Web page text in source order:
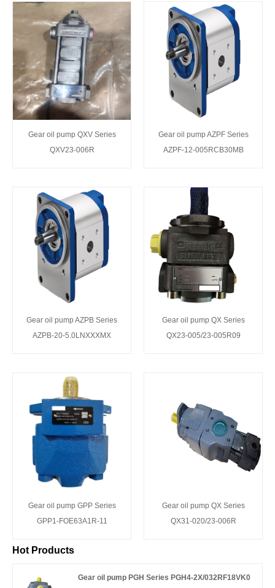
Gear oil pump QXV Series
QXV23-006R
Gear oil pump AZPF Series
AZPF-12-005RCB30MB
Gear oil pump AZPB Series
AZPB-20-5.0LNXXXMX
Gear oil pump QX Series
QX23-005/23-005R09
Gear oil pump GPP Series
GPP1-FOE63A1R-11
Gear oil pump QX Series
QX31-020/23-006R
Hot Products
Gear oil pump PGH Series PGH4-2X/032RF18VK0